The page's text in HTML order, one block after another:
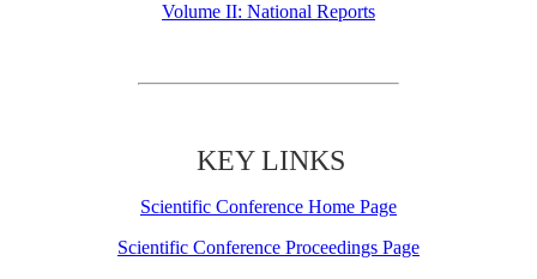
Volume II: National Reports
KEY LINKS
Scientific Conference Home Page
Scientific Conference Proceedings Page